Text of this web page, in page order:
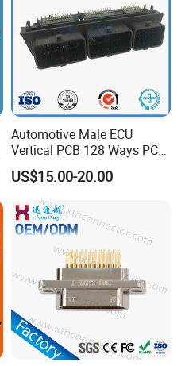
Automotive Male ECU
Vertical PCB 128 Ways PCB
Header Connector
23430101/643340100/500
7620481/0643201311
US$15.00-20.00